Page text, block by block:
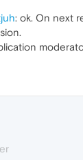
: ok. On next